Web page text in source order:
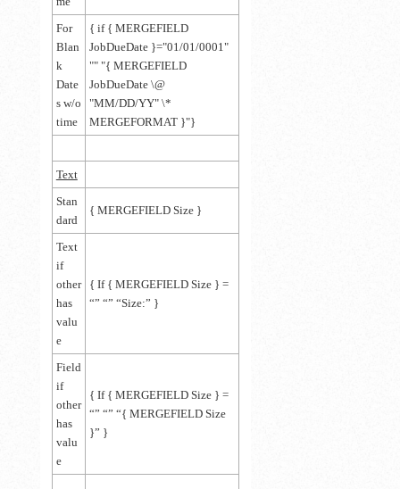
For
Blan
k
Date
s w/o
time
{ if { MERGEFIELD
JobDueDate }="01/01/0001"
"" "{ MERGEFIELD
JobDueDate \@
"MM/DD/YY" \*
MERGEFORMAT }"}
Text
Stan
dard
{ MERGEFIELD Size }
Text
if
other
has
valu
e
{ If { MERGEFIELD Size } =
“” “” “Size:” }
Field
if
other
has
valu
e
{ If { MERGEFIELD Size } =
“” “” “{ MERGEFIELD Size
}” }